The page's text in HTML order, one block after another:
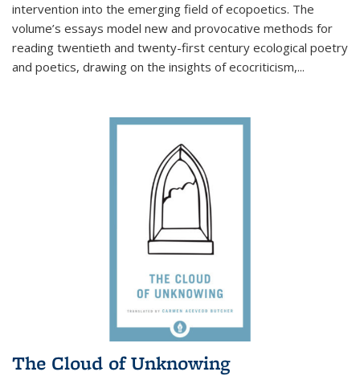
intervention into the emerging field of ecopoetics. The
volume’s essays model new and provocative methods for
reading twentieth and twenty-first century ecological poetry
and poetics, drawing on the insights of ecocriticism,...
The Cloud of Unknowing